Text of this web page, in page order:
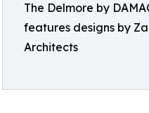
The Delmore by
features designs by
Architects